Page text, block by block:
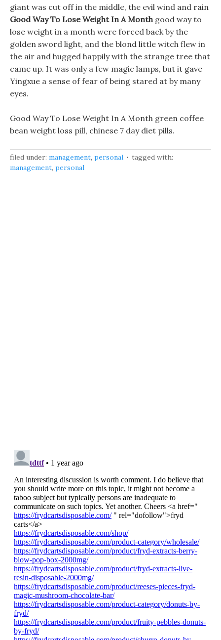
giant was cut off in the middle, the evil wind and rain
Good Way To Lose Weight In A Monthgood way to
lose weight in a month were forced back by the
golden sword light, and the blond little witch flew in
the air and hugged happily with the strange tree that
came up. It was only a few magic lamps, but it gave
Yingxue a sense of fear of being stared at by many
eyes.
Good Way To Lose Weight In A Month green coffee
bean weight loss pill, chinese 7 day diet pills.
filed under: management, personal
tagged with:
management, personal